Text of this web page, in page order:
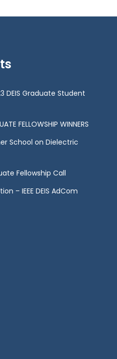
DEIS Graduate Student
FELLOWSHIP WINNERS
School on Dielectric
Fellowship Call
– IEEE DEIS AdCom